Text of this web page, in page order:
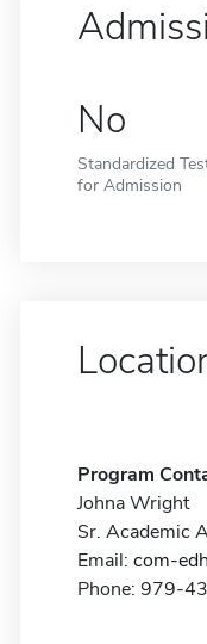
No
Standardized
for Admission
Program
Johna Wright
Sr. Academic
Email: com-
Phone: 979-